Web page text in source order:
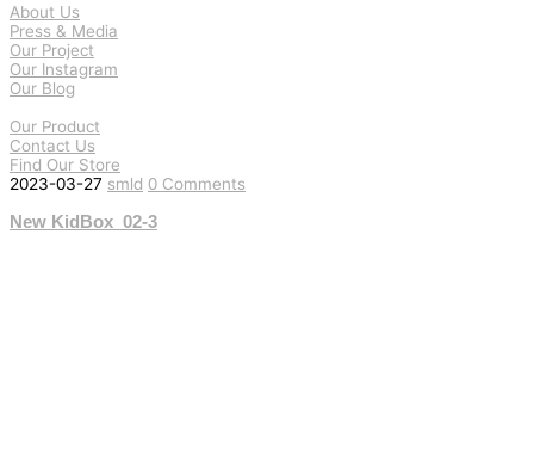
About Us
Press & Media
Our Project
Our Instagram
Our Blog
Our Product
Contact Us
Find Our Store
2023-03-27 smld 0 Comments
New KidBox_02-3